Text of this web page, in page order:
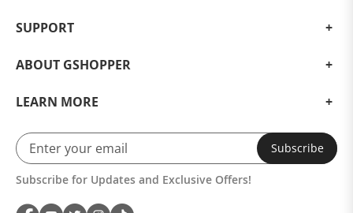
SUPPORT
ABOUT GSHOPPER
LEARN MORE
Subscribe
Subscribe for Updates and Exclusive Offers!